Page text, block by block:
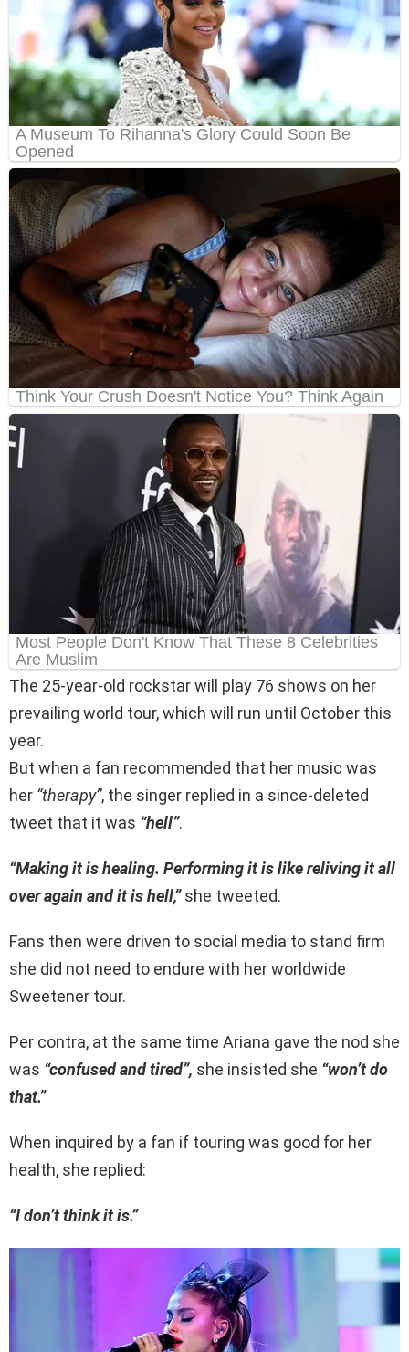
The 25-year-old rockstar will play 76 shows on her
prevailing world tour, which will run until October this
year.
But when a fan recommended that her music was
her “therapy”, the singer replied in a since-deleted
tweet that it was “hell”.
“Making it is healing. Performing it is like reliving it all
over again and it is hell,”she tweeted.
Fans then were driven to social media to stand firm
she did not need to endure with her worldwide
Sweetener tour.
Per contra, at the same time Ariana gave the nod she
was “confused and tired”, she insisted she “won’t do
that.”
When inquired by a fan if touring was good for her
health, she replied:
“I don’t think it is.”